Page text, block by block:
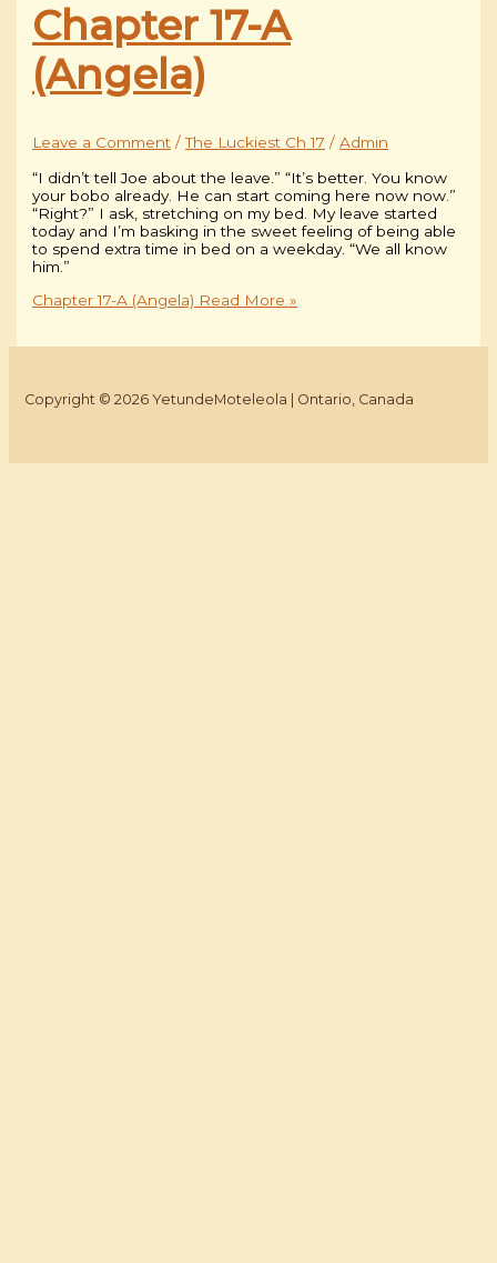
Chapter 17-A
(Angela)
Leave a Comment /The Luckiest Ch 17 /Admin
“I didn’t tell Joe about the leave.” “It’s better. You know
your bobo already. He can start coming here now now.”
“Right?” I ask, stretching on my bed. My leave started
today and I’m basking in the sweet feeling of being able
to spend extra time in bed on a weekday. “We all know
him.”
Chapter 17-A (Angela) Read More »
Copyright © 2026 YetundeMoteleola | Ontario, Canada